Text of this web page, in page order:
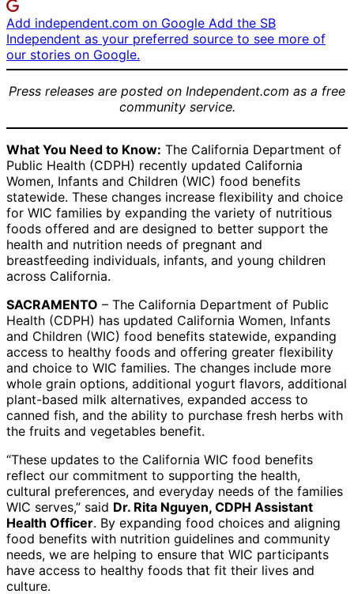
Add independent.com on Google Add the SB
Independent as your preferred source to see more of
our stories on Google.
Press releases are posted on Independent.com as a free
community service.
What You Need to Know: The California Department of
Public Health (CDPH) recently updated California
Women, Infants and Children (WIC) food benefits
statewide. These changes increase flexibility and choice
for WIC families by expanding the variety of nutritious
foods offered and are designed to better support the
health and nutrition needs of pregnant and
breastfeeding individuals, infants, and young children
across California.
SACRAMENTO – The California Department of Public
Health (CDPH) has updated California Women, Infants
and Children (WIC) food benefits statewide, expanding
access to healthy foods and offering greater flexibility
and choice to WIC families. The changes include more
whole grain options, additional yogurt flavors, additional
plant-based milk alternatives, expanded access to
canned fish, and the ability to purchase fresh herbs with
the fruits and vegetables benefit.
“These updates to the California WIC food benefits
reflect our commitment to supporting the health,
cultural preferences, and everyday needs of the families
WIC serves,” said Dr. Rita Nguyen, CDPH Assistant
Health Officer. By expanding food choices and aligning
food benefits with nutrition guidelines and community
needs, we are helping to ensure that WIC participants
have access to healthy foods that fit their lives and
culture.